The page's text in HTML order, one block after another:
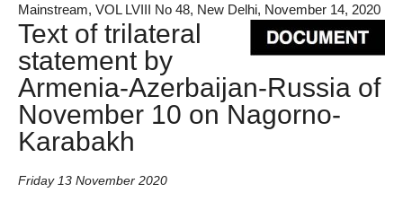
Mainstream, VOL LVIII No 48, New Delhi, November 14, 2020
Text of trilateral
statement by
Armenia-Azerbaijan-Russia of
November 10 on Nagorno-
Karabakh
Friday 13 November 2020